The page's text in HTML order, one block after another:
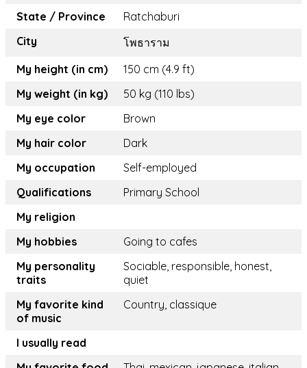
State / Province
Ratchaburi
City
โพธาราม
My height (in cm)
150 cm (4.9 ft)
My weight (in kg)
50 kg (110 lbs)
My eye color
Brown
My hair color
Dark
My occupation
Self-employed
Qualifications
Primary School
My religion
My hobbies
Going to cafes
My personality
traits
Sociable, responsible, honest,
quiet
My favorite kind
of music
Country, classique
I usually read